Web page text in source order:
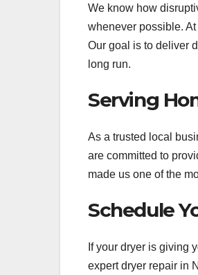
We know how
whenever possible.
Our goal is to deliver
long run.
Serving
As a trusted local
are committed to
made us one of the
Schedule
If your dryer is giving
expert dryer repair in